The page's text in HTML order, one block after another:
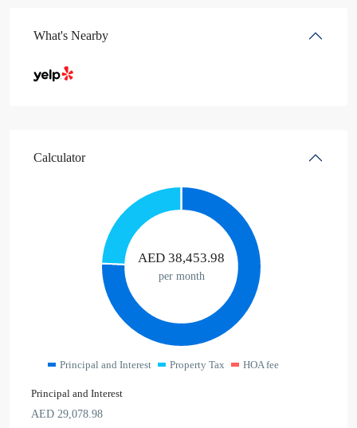
What's Nearby
Calculator
AED 38,453.98
per month
Principal and Interest Property Tax HOA fee
Principal and Interest
AED 29,078.98